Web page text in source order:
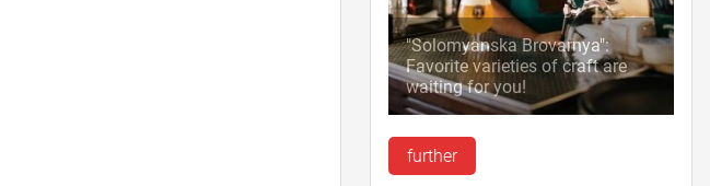
"Solomyanska Brovarnya":
Favorite varieties of craft are
waiting for you!
further